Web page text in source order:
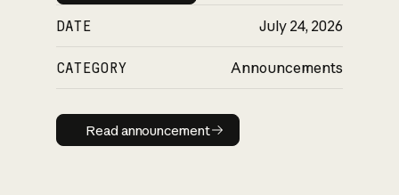
DATE July 24, 2026
CATEGORY Announcements
Read announcement
Read announcement